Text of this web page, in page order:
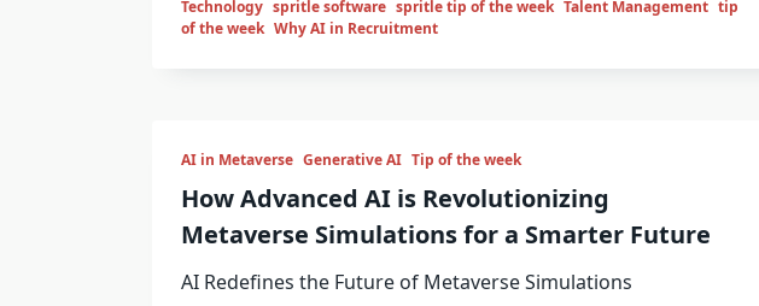
Technology spritle software spritle tip of the week Talent Management tip
of the week Why AI in Recruitment
AI in Metaverse Generative AI Tip of the week
How Advanced AI is Revolutionizing
Metaverse Simulations for a Smarter Future
AI Redefines the Future of Metaverse Simulations